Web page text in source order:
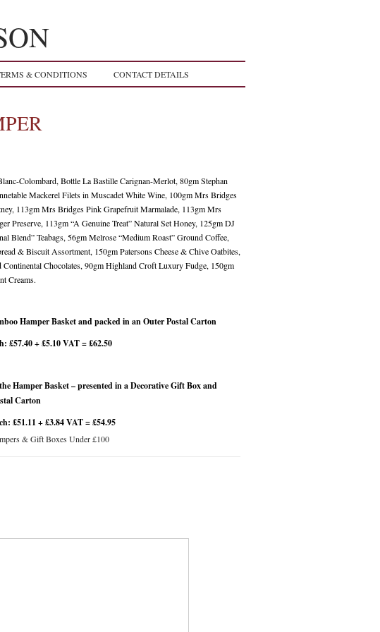
& CONDITIONS CONTACT DETAILS
Colombard, Bottle La Bastille Carignan-Merlot, 80gm Stephan
Mackerel Filets in Muscadet White Wine, 100gm Mrs Bridges
113gm Mrs Bridges Pink Grapefruit Marmalade, 113gm Mrs
Preserve, 113gm “A Genuine Treat” Natural Set Honey, 125gm DJ
Blend” Teabags, 56gm Melrose “Medium Roast” Ground Coffee,
& Biscuit Assortment, 150gm Patersons Cheese & Chive Oatbites,
Chocolates, 90gm Highland Croft Luxury Fudge, 150gm
Creams.
Hamper Basket and packed in an Outer Postal Carton
£57.40 + £5.10 VAT = £62.50
Hamper Basket – presented in a Decorative Gift Box and
Carton
£51.11 + £3.84 VAT = £54.95
& Gift Boxes Under £100